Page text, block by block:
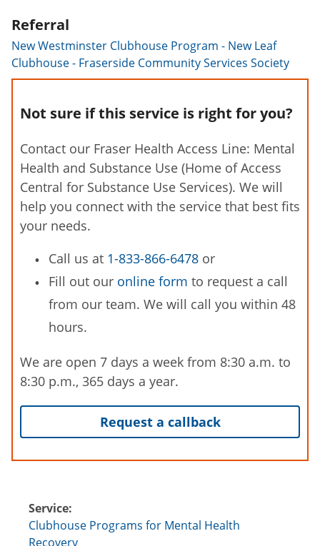
Referral
New Westminster Clubhouse Program - New Leaf
Clubhouse - Fraserside Community Services Society
Not sure if this service is right for you?
Contact our Fraser Health Access Line: Mental
Health and Substance Use (Home of Access
Central for Substance Use Services). We will
help you connect with the service that best fits
your needs.
Call us at 1-833-866-6478 or
Fill out our online form to request a call
from our team. We will call you within 48
hours.
We are open 7 days a week from 8:30 a.m. to
8:30 p.m., 365 days a year.
Request a callback
Service:
Clubhouse Programs for Mental Health
Recovery